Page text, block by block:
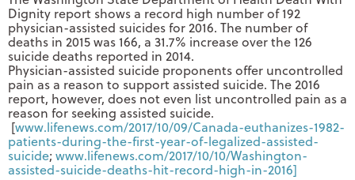
Dignity report shows a record high number of 192
physician-assisted suicides for 2016. The number of
deaths in 2015 was 166, a 31.7% increase over the 126
suicide deaths reported in 2014.
Physician-assisted suicide proponents offer uncontrolled
pain as a reason to support assisted suicide. The 2016
report, however, does not even list uncontrolled pain as a
reason for seeking assisted suicide.
[www.lifenews.com/2017/10/09/Canada-euthanizes-1982-
patients-during-the-first-year-of-legalized-assisted-
suicide; www.lifenews.com/2017/10/10/Washington-
assisted-suicide-deaths-hit-record-high-in-2016]